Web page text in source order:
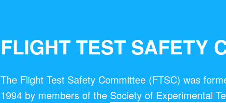
FLIGHT TEST SAFETY
The Flight Test Safety Committee (FTSC) was
1994 by members of the Society of Experimental